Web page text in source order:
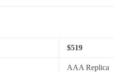
$519
AAA Replica